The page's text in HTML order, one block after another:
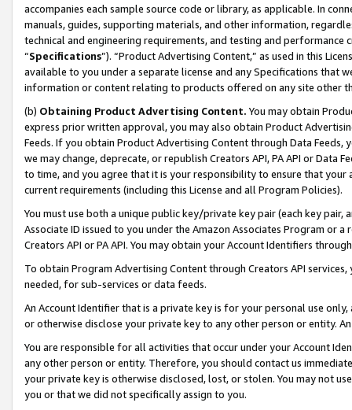
accompanies each sample source code or library, as applicable. In
manuals, guides, supporting materials, and other information,
technical and engineering requirements, and testing and
“Specifications”). “Product Advertising Content,” as used in this
available to you under a separate license and any Specifications that
information or content relating to products offered on any site other
(b) Obtaining Product Advertising Content. You may obtain
express prior written approval, you may also obtain Product
Feeds. If you obtain Product Advertising Content through Data Feeds,
we may change, deprecate, or republish Creators API, PA API or Data
to time, and you agree that it is your responsibility to ensure that your
current requirements (including this License and all Program Policies).
You must use both a unique public key/private key pair (each key pair,
Associate ID issued to you under the Amazon Associates Program or
Creators API or PA API. You may obtain your Account Identifiers
To obtain Program Advertising Content through Creators API
needed, for sub-services or data feeds.
An Account Identifier that is a private key is for your personal use
or otherwise disclose your private key to any other person or entity.
You are responsible for all activities that occur under your Account
any other person or entity. Therefore, you should contact us
your private key is otherwise disclosed, lost, or stolen. You may not
you or that we did not specifically assign to you.